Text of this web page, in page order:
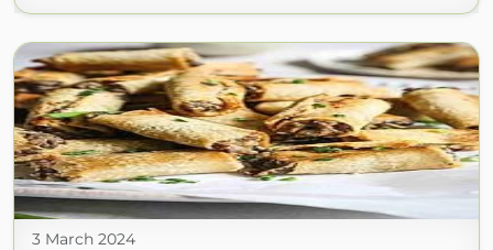
3 March 2024